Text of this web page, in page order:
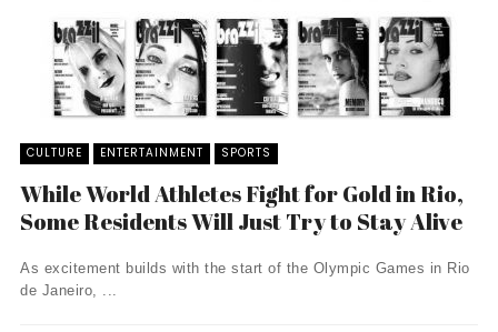
CULTURE ENTERTAINMENT SPORTS
While World Athletes Fight for Gold in Rio,
Some Residents Will Just Try to Stay Alive
As excitement builds with the start of the Olympic Games in Rio
de Janeiro, ...